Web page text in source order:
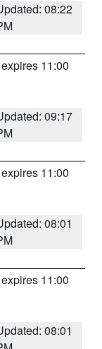
08:22
11:00
09:17
11:00
08:01
11:00
08:01